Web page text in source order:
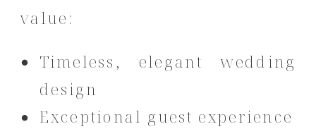
value:
Timeless, elegant wedding
design
Exceptional guest experience